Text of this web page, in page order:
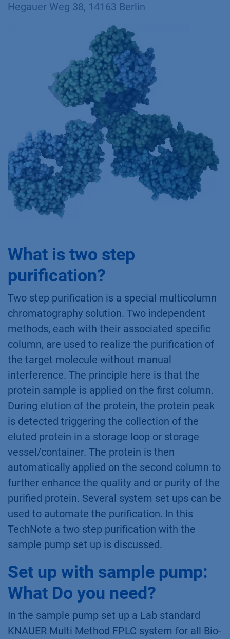
Hegauer Weg 38, 14163 Berlin
What is two step
purification?
Two step purification is a special multicolumn
chromatography solution. Two independent
methods, each with their associated specific
column, are used to realize the purification of
the target molecule without manual
interference. The principle here is that the
protein sample is applied on the first column.
During elution of the protein, the protein peak
is detected triggering the collection of the
eluted protein in a storage loop or storage
vessel/container. The protein is then
automatically applied on the second column to
further enhance the quality and or purity of the
purified protein. Several system set ups can be
used to automate the purification. In this
TechNote a two step purification with the
sample pump set up is discussed.
Set up with sample pump:
What Do you need?
In the sample pump set up a Lab standard
KNAUER Multi Method FPLC system for all Bio-